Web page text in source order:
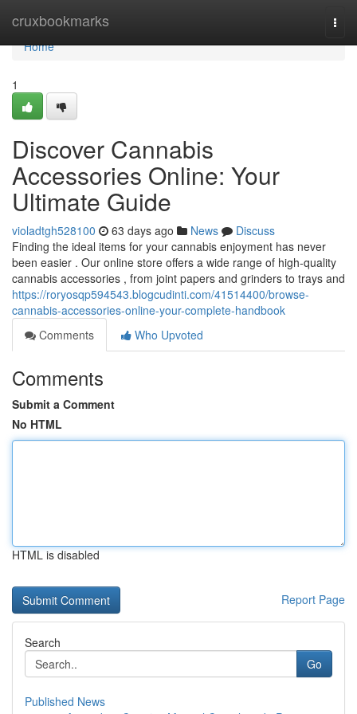
cruxbookmarks
Home
Home
1
Discover Cannabis
Accessories Online: Your
Ultimate Guide
violadtgh528100 63 days ago News
Discuss
Finding the ideal items for your cannabis enjoyment has never
been easier . Our online store offers a wide range of high-quality
cannabis accessories , from joint papers and grinders to trays and
https://roryosqp594543.blogcudinti.com/41514400/browse-
cannabis-accessories-online-your-complete-handbook
Comments
Who Upvoted
Comments
Submit a Comment
No HTML
HTML is disabled
Report Page
Search
Go
Published News